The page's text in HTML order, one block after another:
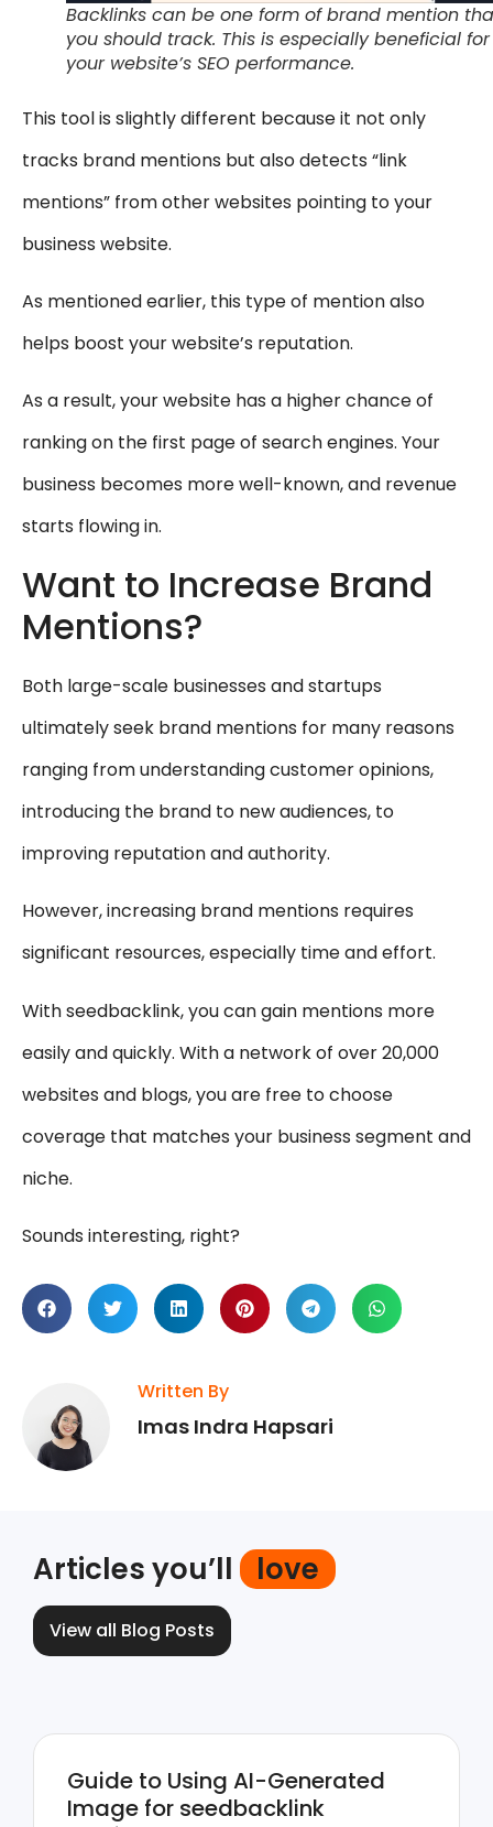
Backlinks can be one form of brand mention
you should track. This is especially beneficial for
your website’s SEO performance.
This tool is slightly different because it not only
tracks brand mentions but also detects “link
mentions” from other websites pointing to your
business website.
As mentioned earlier, this type of mention also
helps boost your website’s reputation.
As a result, your website has a higher chance of
ranking on the first page of search engines. Your
business becomes more well-known, and revenue
starts flowing in.
Want to Increase Brand
Mentions?
Both large-scale businesses and startups
ultimately seek brand mentions for many reasons
ranging from understanding customer opinions,
introducing the brand to new audiences, to
improving reputation and authority.
However, increasing brand mentions requires
significant resources, especially time and effort.
With seedbacklink, you can gain mentions more
easily and quickly. With a network of over 20,000
websites and blogs, you are free to choose
coverage that matches your business segment and
niche.
Sounds interesting, right?
Written By
Imas Indra Hapsari
Articles you’ll love
View all Blog Posts
Guide to Using AI-Generated
Image for seedbacklink